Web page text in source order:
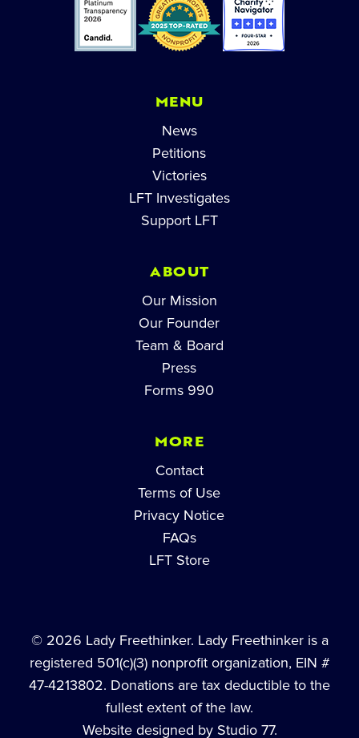
MENU
News
Petitions
Victories
LFT Investigates
Support LFT
ABOUT
Our Mission
Our Founder
Team & Board
Press
Forms 990
MORE
Contact
Terms of Use
Privacy Notice
FAQs
LFT Store
© 2026 Lady Freethinker. Lady Freethinker is a
registered 501(c)(3) nonprofit organization, EIN #
47-4213802. Donations are tax deductible to the
fullest extent of the law.
Website designed by Studio 77.